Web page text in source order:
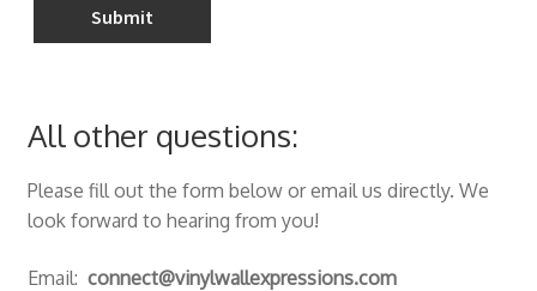
All other questions:
Please fill out the form below or email us directly. We
look forward to hearing from you!
Email: connect@vinylwallexpressions.com